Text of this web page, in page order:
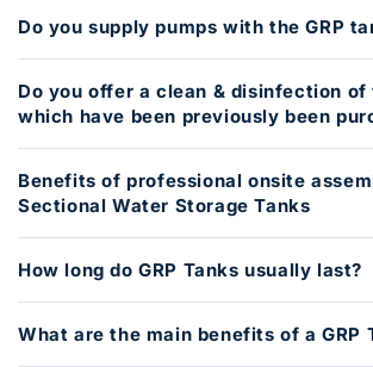
Do you supply pumps with the GRP
Do you offer a clean & disinfection of
which have been previously been
Benefits of professional onsite
Sectional Water Storage Tanks
How long do GRP Tanks usually last?
What are the main benefits of a GRP